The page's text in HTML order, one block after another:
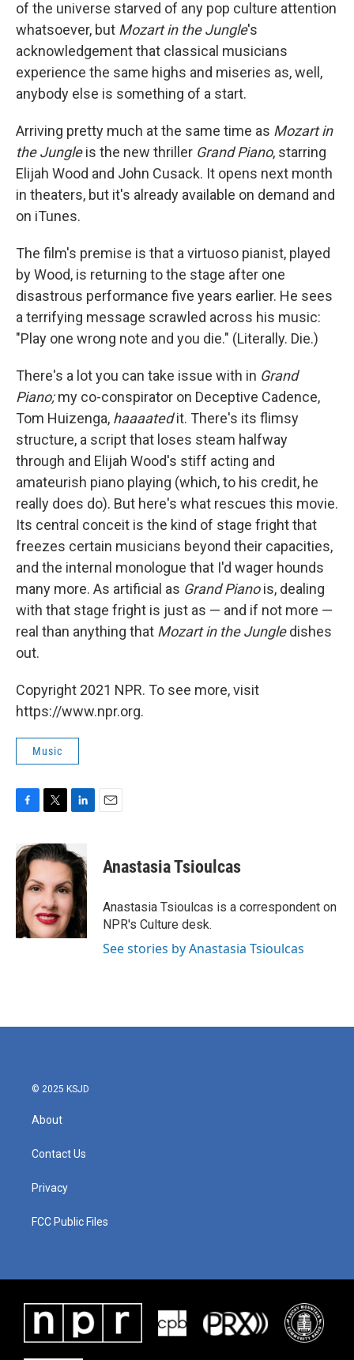
of the universe starved of any pop culture attention
whatsoever, but Mozart in the Jungle's
acknowledgement that classical musicians
experience the same highs and miseries as, well,
anybody else is something of a start.
Arriving pretty much at the same time as Mozart in
the Jungleis the new thriller Grand Piano, starring
Elijah Wood and John Cusack. It opens next month
in theaters, but it's already available on demand and
on iTunes.
The film's premise is that a virtuoso pianist, played
by Wood, is returning to the stage after one
disastrous performance five years earlier. He sees
a terrifying message scrawled across his music:
"Play one wrong note and you die." (Literally. Die.)
There's a lot you can take issue with in Grand
Piano;my co-conspirator on Deceptive Cadence,
Tom Huizenga, haaaatedit. There's its flimsy
structure, a script that loses steam halfway
through and Elijah Wood's stiff acting and
amateurish piano playing (which, to his credit, he
really does do). But here's what rescues this movie.
Its central conceit is the kind of stage fright that
freezes certain musicians beyond their capacities,
and the internal monologue that I'd wager hounds
many more. As artificial as Grand Pianois, dealing
with that stage fright is just as — and if not more —
real than anything that Mozart in the Jungledishes
out.
Copyright 2021 NPR. To see more, visit
https://www.npr.org.
Music
c
e
b
o
o
k
i
t
e
r
n
k
e
d
I
n
Anastasia Tsioulcas
Anastasia Tsioulcas is a correspondent on
NPR's Culture desk.
See stories by Anastasia Tsioulcas
© 2025 KSJD
About
Contact Us
Privacy
FCC Public Files